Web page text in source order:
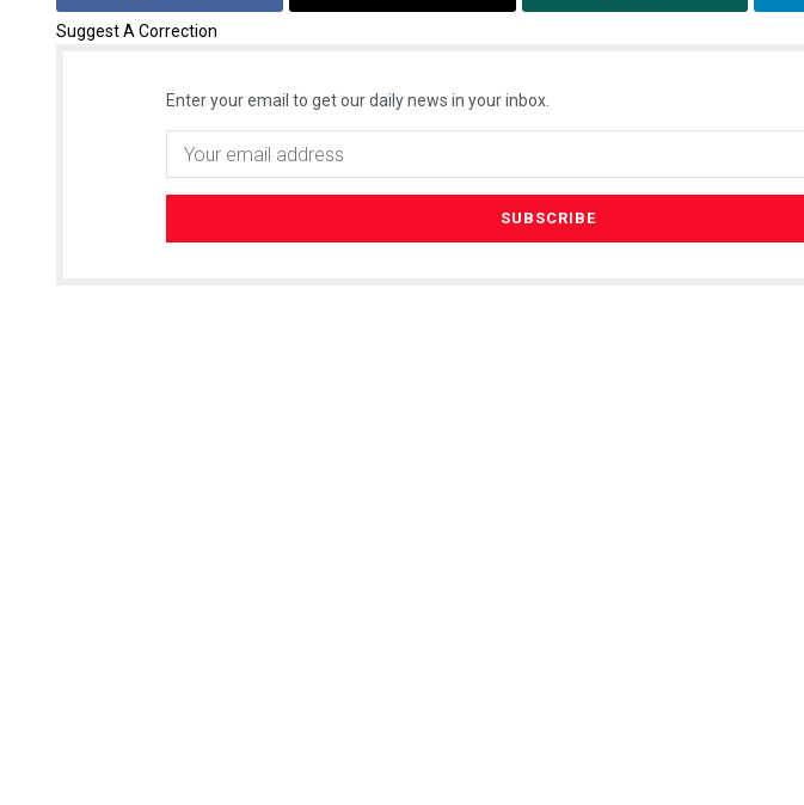
Suggest A Correction
Enter your email to get our daily news in your inbox.